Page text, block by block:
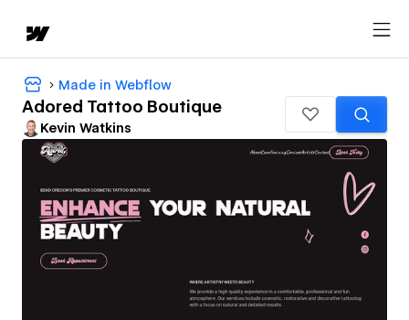
Made in Webflow
Adored Tattoo Boutique
Kevin Watkins